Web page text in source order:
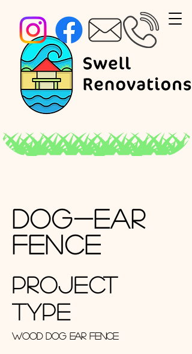
Dog-Ear
Fence
Project
Type
Wood Dog Ear Fence